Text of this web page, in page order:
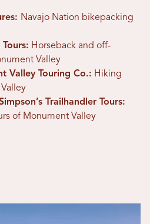
Navajo Nation bikepacking
Horseback and off-
Valley
Valley Touring Co.: Hiking
Trailhandler Tours:
of Monument Valley